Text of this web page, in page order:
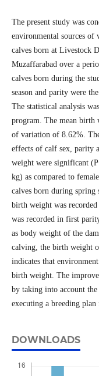
The present study was
environmental sources
calves born at Livestock
Muzaffarabad over a
calves born during the
season and parity were
The statistical analysis
program. The mean birth
of variation of 8.62%.
effects of calf sex, parity
weight were significant
kg) as compared to
calves born during spring
birth weight was
was recorded in first
as body weight of the
calving, the birth weight
indicates that
birth weight. The
by taking into account
executing a breeding
DOWNLOADS